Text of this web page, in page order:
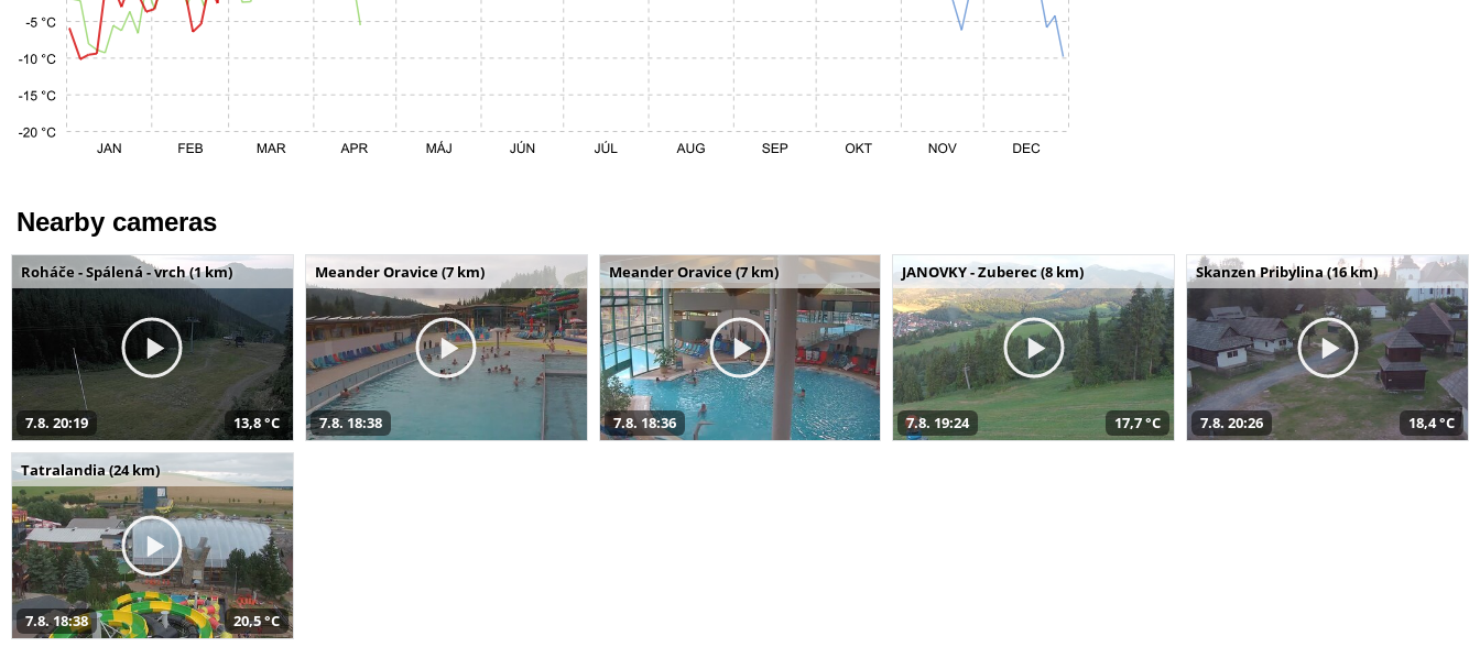
Nearby cameras
Roháče - Spálená - vrch (1 km)
7.8. 20:19 13,8 °C
Meander Oravice (7 km)
7.8. 18:38
Meander Oravice (7 km)
7.8. 18:36
JANOVKY - Zuberec (8 km)
7.8. 19:24 17,7 °C
Skanzen Pribylina (16 km)
7.8. 20:26 18,4 °C
Tatralandia (24 km)
7.8. 18:38 20,5 °C